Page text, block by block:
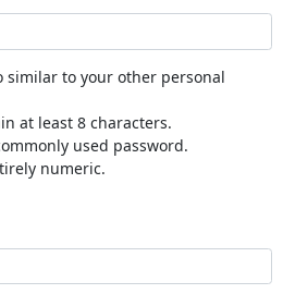
similar to your other personal
at least 8 characters.
used password.
numeric.